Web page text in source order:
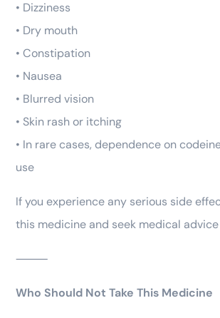
• Dizziness
• Dry mouth
• Constipation
• Nausea
• Blurred vision
• Skin rash or itching
• In rare cases, dependence on
use
If you experience any serious side
this medicine and seek medical
⸻
Who Should Not Take This Medicine